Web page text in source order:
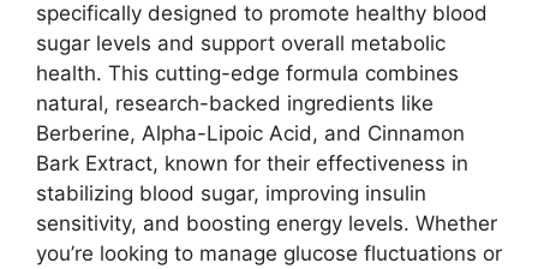
specifically designed to promote healthy blood
sugar levels and support overall metabolic
health. This cutting-edge formula combines
natural, research-backed ingredients like
Berberine, Alpha-Lipoic Acid, and Cinnamon
Bark Extract, known for their effectiveness in
stabilizing blood sugar, improving insulin
sensitivity, and boosting energy levels. Whether
you’re looking to manage glucose fluctuations or